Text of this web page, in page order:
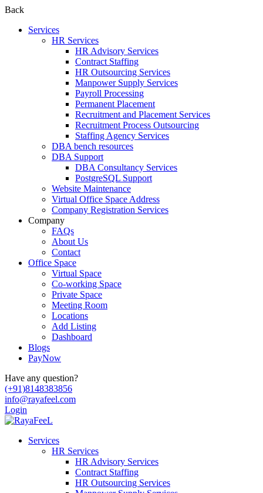
Back
Services
HR Services
HR Advisory Services
Contract Staffing
HR Outsourcing Services
Manpower Supply Services
Payroll Processing
Permanent Placement
Recruitment and Placement Services
Recruitment Process Outsourcing
Staffing Agency Services
DBA bench resources
DBA Support
DBA Consultancy Services
PostgreSQL Support
Website Maintenance
Virtual Office Space Address
Company Registration Services
Company
FAQs
About Us
Contact
Office Space
Virtual Space
Co-working Space
Private Space
Meeting Room
Locations
Add Listing
Dashboard
Blogs
PayNow
Have any question?
(+91)8148383856
info@rayafeel.com
Login
Services
HR Services
HR Advisory Services
Contract Staffing
HR Outsourcing Services